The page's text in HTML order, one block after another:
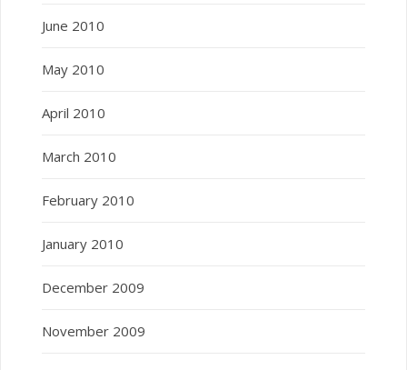
June 2010
May 2010
April 2010
March 2010
February 2010
January 2010
December 2009
November 2009